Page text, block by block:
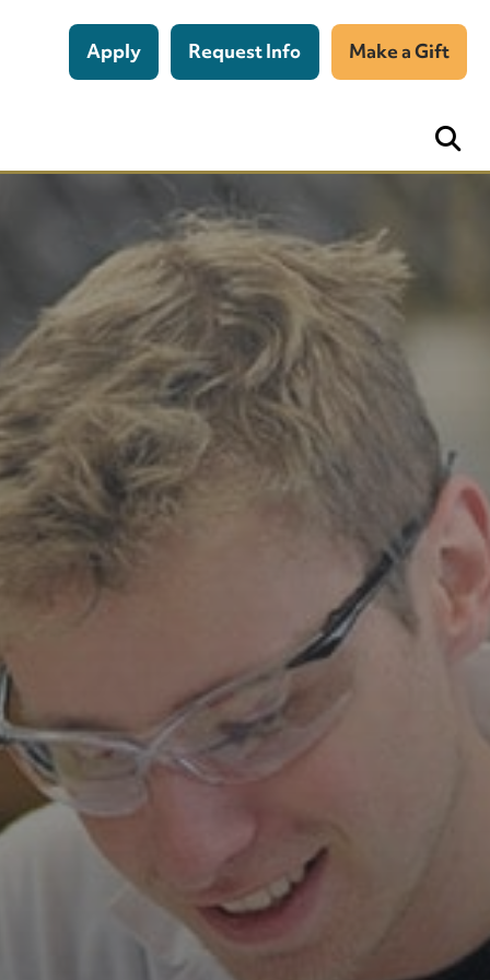
Apply Request Info Make a Gift